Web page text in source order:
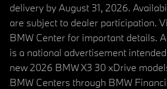
delivery by August 31, 2026.
are subject to dealer participation.
BMW Center for important details.
is a national advertisement
new 2026 BMW X3 30 xDrive
BMW Centers through BMW